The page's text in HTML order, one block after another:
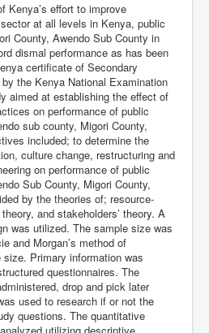
Kenya’s effort to improve
at all levels in Kenya, public
County, Awendo Sub County in
dismal performance as has been
certificate of Secondary
the Kenya National Examination
aimed at establishing the effect of
on performance of public
sub county, Migori County,
included; to determine the
culture change, restructuring and
on performance of public
Sub County, Migori County,
by the theories of; resource-
and stakeholders’ theory. A
was utilized. The sample size was
and Morgan’s method of
Primary information was
questionnaires. The
drop and pick later
used to research if or not the
questions. The quantitative